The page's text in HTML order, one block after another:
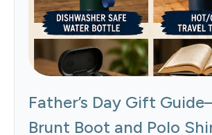
Father’s Day Gift
Brunt Boot and Polo